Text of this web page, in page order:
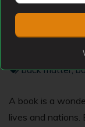
Anatomy
admin
Self-
back matter,
A book is a
lives and nations.